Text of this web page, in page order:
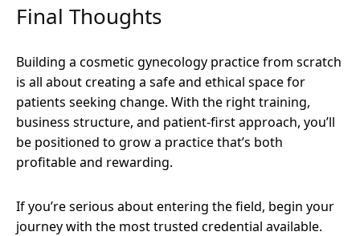
Final Thoughts
Building a cosmetic gynecology practice from scratch
is all about creating a safe and ethical space for
patients seeking change. With the right training,
business structure, and patient-first approach, you’ll
be positioned to grow a practice that’s both
profitable and rewarding.
If you’re serious about entering the field, begin your
journey with the most trusted credential available.